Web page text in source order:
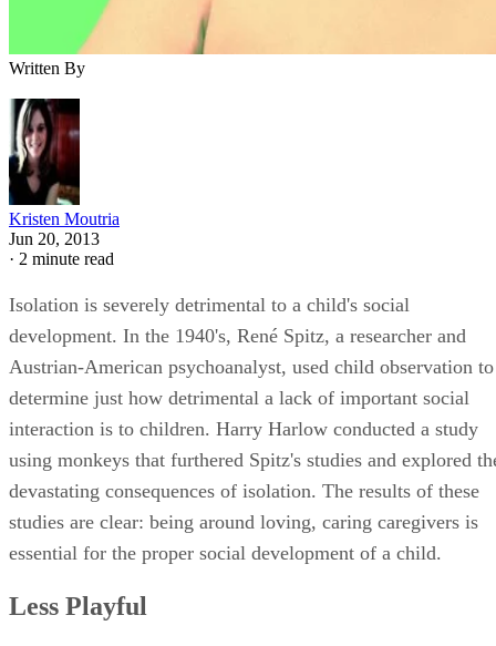
Written By
Kristen Moutria
Jun 20, 2013
· 2 minute read
Isolation is severely detrimental to a child's social
development. In the 1940's, René Spitz, a researcher and
Austrian-American psychoanalyst, used child observation to
determine just how detrimental a lack of important social
interaction is to children. Harry Harlow conducted a study
using monkeys that furthered Spitz's studies and explored
devastating consequences of isolation. The results of these
studies are clear: being around loving, caring caregivers is
essential for the proper social development of a child.
Less Playful